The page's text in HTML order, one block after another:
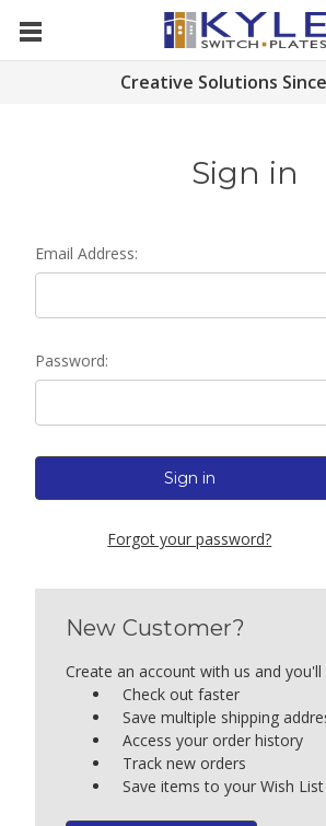
Creative Solutions Since
Sign in
Email Address:
Password:
Forgot your password?
New Customer?
Create an account with us and you'll
Check out faster
Save multiple shipping
Access your order history
Track new orders
Save items to your Wish List